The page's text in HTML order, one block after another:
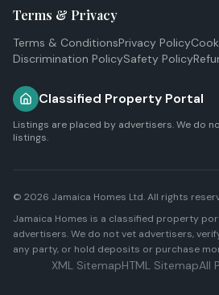
Terms & Privacy
Terms & ConditionsPrivacy Policy
Discrimination PolicySafety Policy
Classified Property Portal
Listings are placed by advertisers. We do
listings.
© 2026 Jamaica Homes Ltd. All rights
Jamaica Homes is a classified property
advertisers. We do not vet advertisers,
any party, or hold deposits or purchase
XML SitemapHTML SitemapAll